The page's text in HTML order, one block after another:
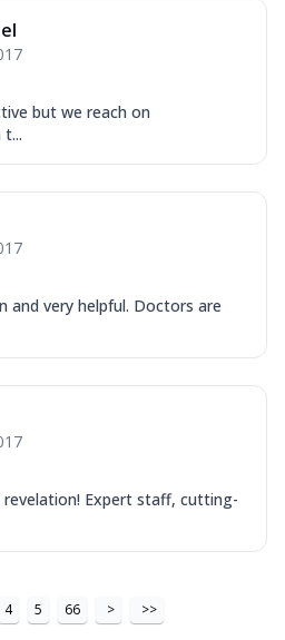
but we reach on
and very helpful. Doctors are
revelation! Expert staff, cutting-
4 5 66 > >>